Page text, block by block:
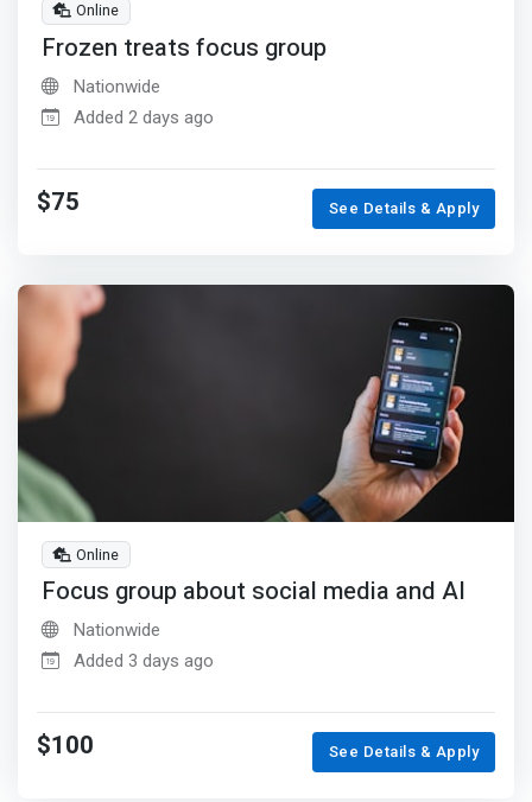
Online
Frozen treats focus group
Nationwide
Added 2 days ago
$75 See Details & Apply
Online
Focus group about social media and AI
Nationwide
Added 3 days ago
$100 See Details & Apply